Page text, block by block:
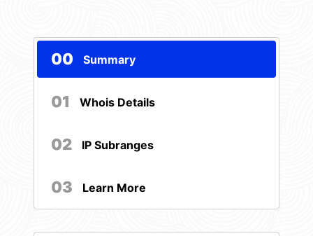
00 Summary
01 Whois Details
02 IP Subranges
03 Learn More